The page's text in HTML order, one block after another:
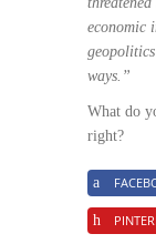
economic
ways.”
What do
right?